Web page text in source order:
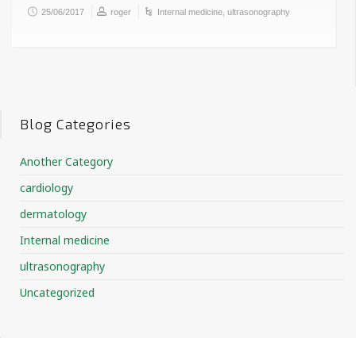
25/06/2017 roger Internal medicine ultrasonography
Blog Categories
Another Category
cardiology
dermatology
Internal medicine
ultrasonography
Uncategorized